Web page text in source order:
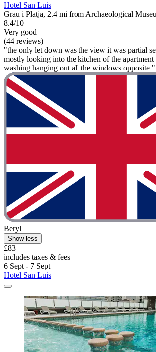
Hotel San Luis
Grau i Platja, 2.4 mi from Archaeological
8.4/10
Very good
(44 reviews)
"the only let down was the view it was partial
mostly looking into the kitchen of the apartment
washing hanging out all the windows opposite "
Beryl
Show less
£83
includes taxes & fees
6 Sept - 7 Sept
Hotel San Luis